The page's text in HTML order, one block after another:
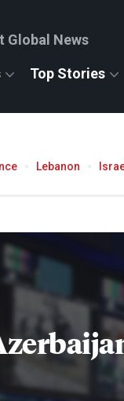
Global News
Top Stories
Lebanon